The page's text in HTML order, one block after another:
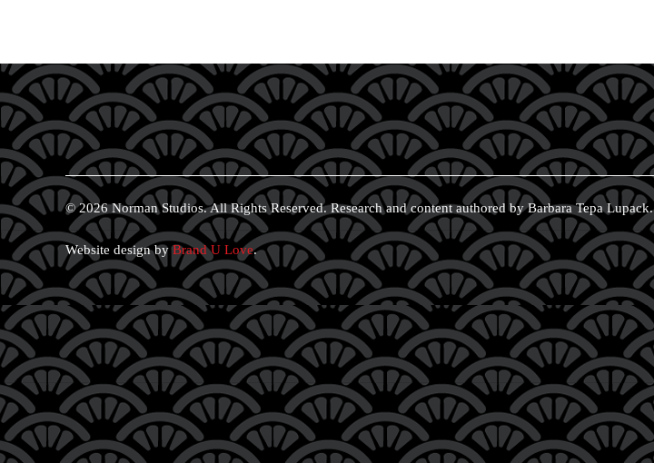
© 2026 Norman Studios. All Rights Reserved. Research and content authored by Barbara Tepa Lupack.
Website design byBrand U Love.